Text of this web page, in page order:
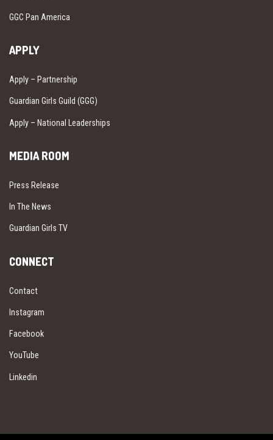
GGC Pan America
APPLY
Apply – Partnership
Guardian Girls Guild (GGG)
Apply – National Leaderships
MEDIA ROOM
Press Release
In The News
Guardian Girls TV
CONNECT
Contact
Instagram
Facebook
YouTube
Linkedin